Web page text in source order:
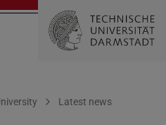
Latest news